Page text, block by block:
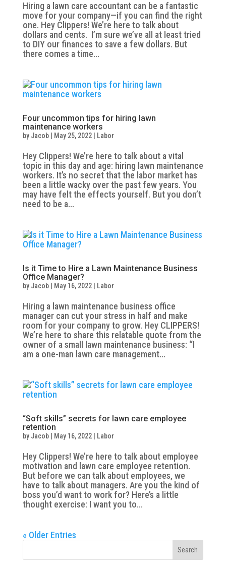
Hiring a lawn care accountant can be a fantastic
move for your company—if you can find the right
one. Hey Clippers! We’re here to talk about
dollars and cents. I’m sure we’ve all at least tried
to DIY our finances to save a few dollars. But
there comes a time...
Four uncommon tips for hiring lawn
maintenance workers
by Jacob| May 25, 2022| Labor
Hey Clippers! We’re here to talk about a vital
topic in this day and age: hiring lawn maintenance
workers. It’s no secret that the labor market has
been a little wacky over the past few years. You
may have felt the effects yourself. But you don’t
need to be a...
Is it Time to Hire a Lawn Maintenance Business
Office Manager?
by Jacob| May 16, 2022| Labor
Hiring a lawn maintenance business office
manager can cut your stress in half and make
room for your company to grow. Hey CLIPPERS!
We’re here to share this relatable quote from the
owner of a small lawn maintenance business: “I
am a one-man lawn care management...
“Soft skills” secrets for lawn care employee
retention
by Jacob| May 16, 2022| Labor
Hey Clippers! We’re here to talk about employee
motivation and lawn care employee retention.
But before we can talk about employees, we
have to talk about managers. Are you the kind of
boss you’d want to work for? Here’s a little
thought exercise: I want you to...
« Older Entries
Search